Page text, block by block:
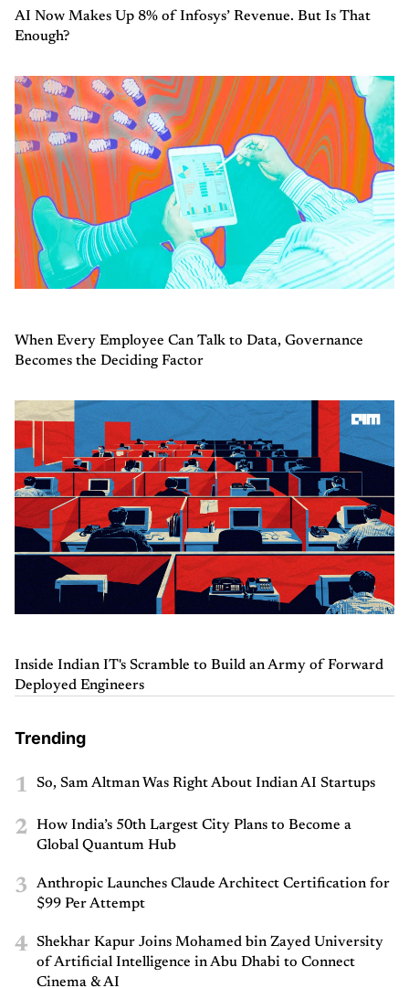
AI Now Makes Up 8% of Infosys’ Revenue. But Is That
Enough?
When Every Employee Can Talk to Data, Governance
Becomes the Deciding Factor
Inside Indian IT's Scramble to Build an Army of Forward
Deployed Engineers
Trending
1 So, Sam Altman Was Right About Indian AI Startups
2
How India’s 50th Largest City Plans to Become a
Global Quantum Hub
3
Anthropic Launches Claude Architect Certification for
$99 Per Attempt
4
Shekhar Kapur Joins Mohamed bin Zayed University
of Artificial Intelligence in Abu Dhabi to Connect
Cinema & AI